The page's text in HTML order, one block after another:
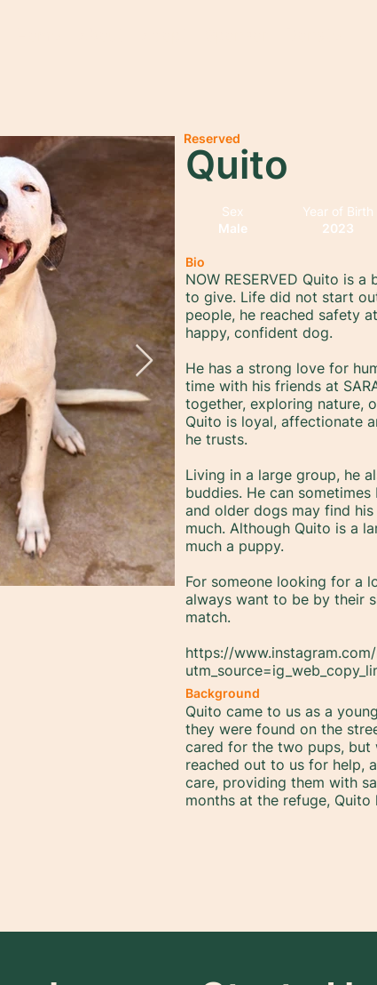
Quito
Reserved
Sex
Male
Year of Birth
2023
Bio
NOW RESERVED Quito is
to give. Life did not start
people, he reached safety
happy, confident dog.
He has a strong love for
time with his friends at
together, exploring nature,
Quito is loyal, affectionate
he trusts.
Living in a large group, he
buddies. He can
and older dogs may find
much. Although Quito is a
much a puppy.
For someone looking for a
always want to be by their
match.
https://www.instagram.com/
Background
Quito came to us as a
they were found on the
cared for the two pups, but
reached out to us for help,
care, providing them with
months at the refuge, Quito